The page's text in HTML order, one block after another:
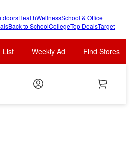
HealthWellnessSchool & Office
Back to SchoolCollegeTop DealsTarget
List Weekly Ad Find Stores